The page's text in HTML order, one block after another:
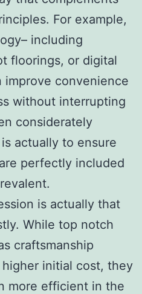
For example,
including
floorings, or digital
improve convenience
without interrupting
considerately
actually to ensure
perfectly included
is actually that
While top notch
craftsmanship
initial cost, they
more efficient in the